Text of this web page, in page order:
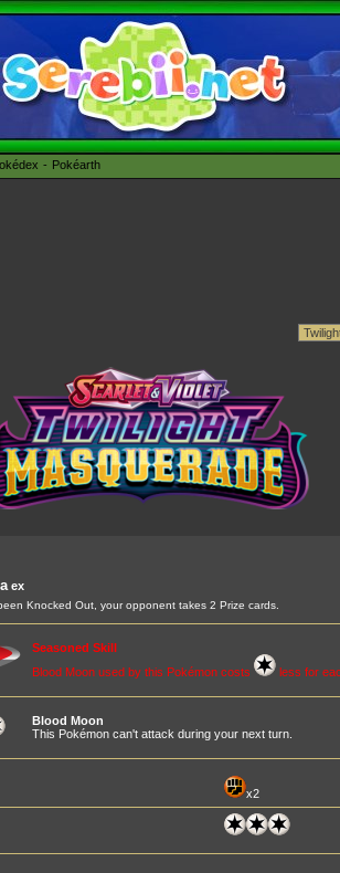
Pokéarth
ex
Knocked Out, your opponent takes 2 Prize cards.
Seasoned Skill
Blood Moon used by this Pokémon costs
less for
Blood Moon
This Pokémon can't attack during your next turn.
x2